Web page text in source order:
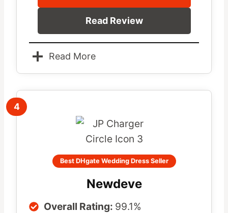
Read Review
Read More
4
Best DHgate Wedding Dress Seller
Newdeve
Overall Rating: 99.1%